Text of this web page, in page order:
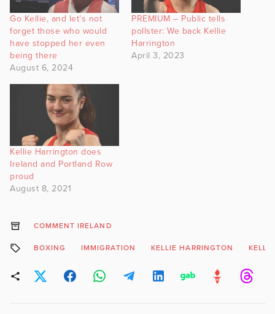
Go Kellie, and let’s not
forget those who would
have stopped her even
being there
August 6, 2024
PREMIUM – Public tells
pollster: We back Kellie
Harrington
April 3, 2023
Kellie Harrington does
Ireland and Portland Row
proud
August 8, 2021
COMMENT IRELAND
BOXING IMMIGRATION KELLIE HARRINGTON